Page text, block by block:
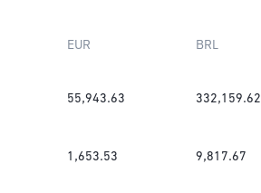
EUR BRL
55,943.63 332,159.62
1,653.53 9,817.67